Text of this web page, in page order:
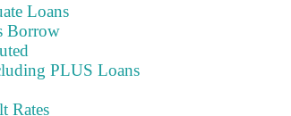
Loans
Borrow
PLUS Loans
Rates